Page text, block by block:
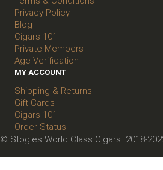
Privacy Policy
Blog
Cigars 101
Private Members
Age Verification
MY ACCOUNT
Shipping & Returns
Gift Cards
Cigars 101
Order Status
© Stogies World Class Cigars. 2018-